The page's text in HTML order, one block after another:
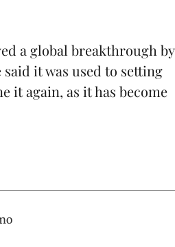
a global breakthrough by
said it was used to setting
it again, as it has become